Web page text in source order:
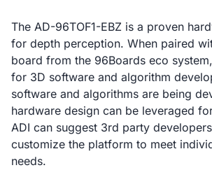
The AD-96TOF1-EBZ is a proven
for depth perception. When paired
board from the 96Boards eco
for 3D software and algorithm
software and algorithms are being
hardware design can be leveraged
ADI can suggest 3rd party
customize the platform to meet
needs.